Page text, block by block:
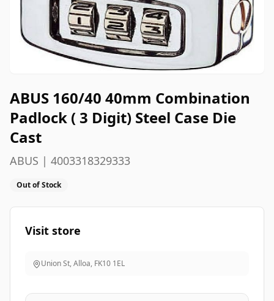
ABUS 160/40 40mm Combination
Padlock ( 3 Digit) Steel Case Die
Cast
ABUS | 4003318329333
Out of Stock
Visit store
Union St, Alloa, FK10 1EL